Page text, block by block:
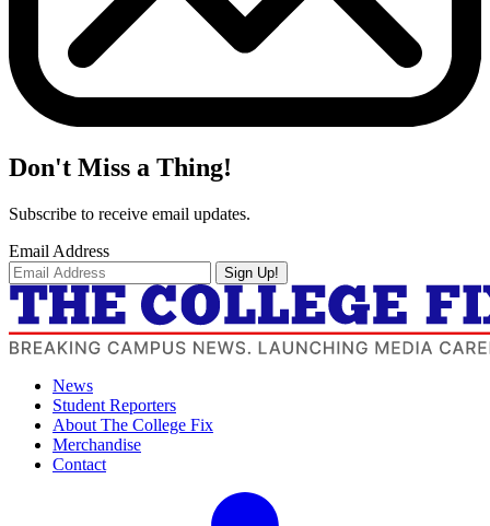
Don't Miss a Thing!
Subscribe to receive email updates.
Email Address
Sign Up!
News
Student Reporters
About The College Fix
Merchandise
Contact